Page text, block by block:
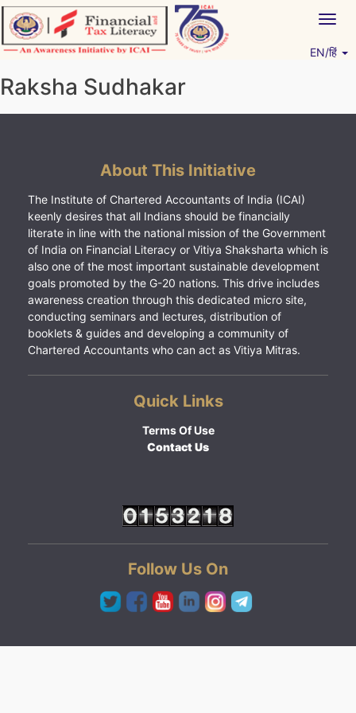
Skip
to
content
EN/हिं
Raksha Sudhakar
About This Initiative
The Institute of Chartered Accountants of India (ICAI)
keenly desires that all Indians should be financially
literate in line with the national mission of the Government
of India on Financial Literacy or Vitiya Shaksharta which is
also one of the most important sustainable development
goals promoted by the G-20 nations. This drive includes
awareness creation through this dedicated micro site,
conducting seminars and lectures, distribution of
booklets & guides and developing a community of
Chartered Accountants who can act as Vitiya Mitras.
Quick Links
Terms Of Use
Contact Us
Follow Us On